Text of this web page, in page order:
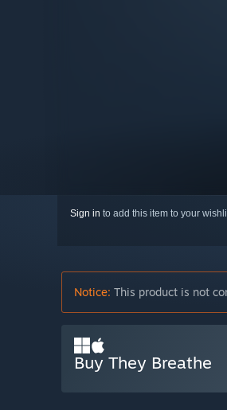
Sign in to add this item to your
Notice: This product is not
Buy They Breathe